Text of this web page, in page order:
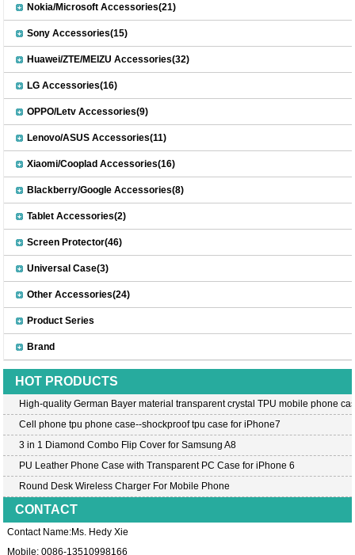
Nokia/Microsoft Accessories(21)
Sony Accessories(15)
Huawei/ZTE/MEIZU Accessories(32)
LG Accessories(16)
OPPO/Letv Accessories(9)
Lenovo/ASUS Accessories(11)
Xiaomi/Cooplad Accessories(16)
Blackberry/Google Accessories(8)
Tablet Accessories(2)
Screen Protector(46)
Universal Case(3)
Other Accessories(24)
Product Series
Brand
HOT PRODUCTS
High-quality German Bayer material transparent crystal TPU mobile phone
Cell phone tpu phone case--shockproof tpu case for iPhone7
3 in 1 Diamond Combo Flip Cover for Samsung A8
PU Leather Phone Case with Transparent PC Case for iPhone 6
Round Desk Wireless Charger For Mobile Phone
CONTACT
Contact Name:Ms. Hedy Xie
Mobile: 0086-13510998166